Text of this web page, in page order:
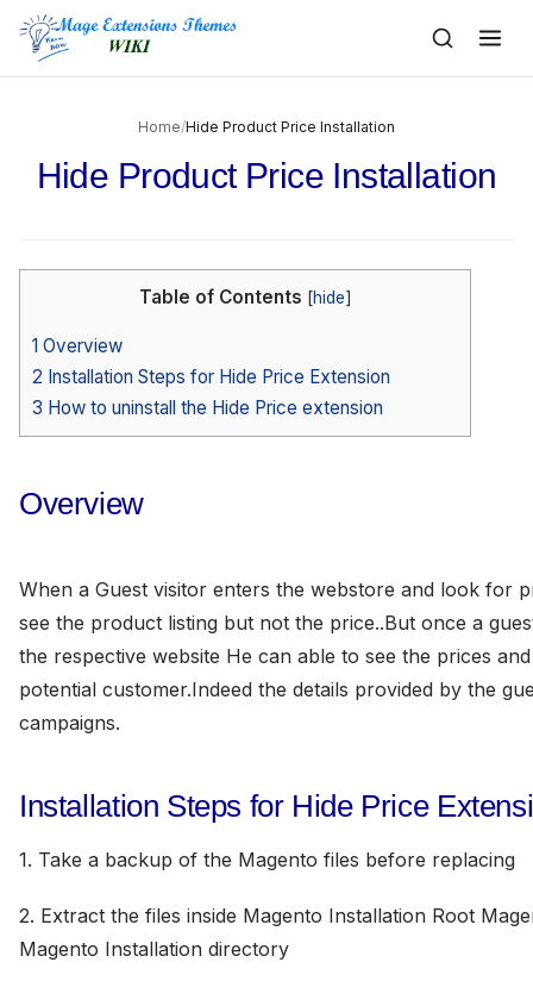
content
Home/Hide Product Price Installation
Hide Product Price Installation
Table of Contents [hide]
1 Overview
2 Installation Steps for Hide Price Extension
3 How to uninstall the Hide Price extension
Overview
When a Guest visitor enters the webstore and look for
see the product listing but not the price..But once a
the respective website He can able to see the prices
potential customer.Indeed the details provided by the
campaigns.
Installation Steps for Hide Price
1. Take a backup of the Magento files before replacing
2. Extract the files inside Magento Installation Root
Magento Installation directory